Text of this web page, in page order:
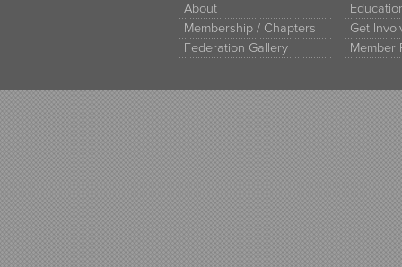
About
Membership / Chapters
Federation Gallery
Get
Member